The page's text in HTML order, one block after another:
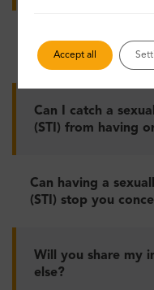
Do I need to have
vaccination?
Can I catch a
(STI) from having
Can having a
(STI) stop you
Will you share my
else?
Accept all